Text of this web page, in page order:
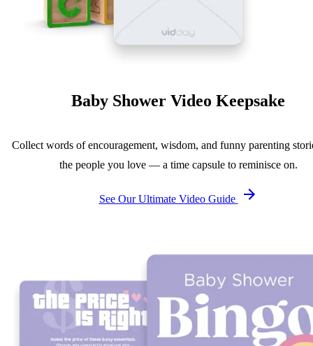
Baby Shower Video Keepsake
Collect words of encouragement, wisdom, and funny parenting
the people you love — a time capsule to reminisce on.
See Our Ultimate Video Guide